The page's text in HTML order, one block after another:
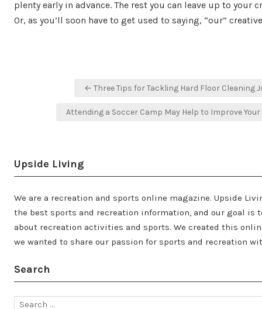
plenty early in advance. The rest you can leave up to your
Or, as you’ll soon have to get used to saying, “our”
← Three Tips for Tackling Hard Floor Cleaning
Attending a Soccer Camp May Help to Improve
Upside Living
We are a recreation and sports online magazine. Upside
the best sports and recreation information, and our goal is
about recreation activities and sports. We created this
we wanted to share our passion for sports and recreation
Search
Search